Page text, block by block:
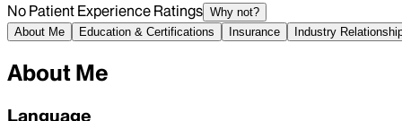
No Patient Experience Ratings Why not?
About Me
Education & Certifications Insurance Industry
About Me
Language